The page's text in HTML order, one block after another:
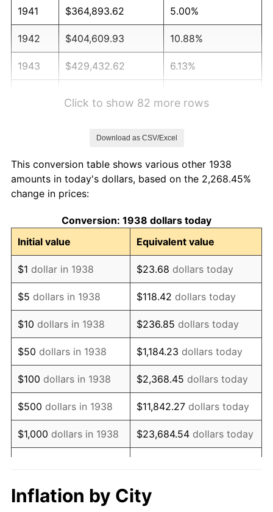
1941 $364,893.62 5.00%
1942 $404,609.93 10.88%
1943 $429,432.62 6.13%
1947 $553,546.10 14.36%
1948
1949 $590,780.14 -1.24%
1950 $598,226.95 1.26%
1951 $645,390.07 7.88%
1952 $657,801.42 1.92%
1953 $662,765.96 0.75%
1954 $667,730.50 0.75%
1955 $665,248.23 -0.37%
1956 $675,177.30 1.49%
1957 $697,517.73 3.31%
1959 $722,340.43
Click to show 82 more rows
Download as CSV/Excel
This conversion table shows various other 1938
amounts in today's dollars, based on the 2,268.45%
change in prices:
Conversion: 1938 dollars today
Initial value
Equivalent value
$1 dollar in 1938 $23.68 dollars today
$5 dollars in 1938 $118.42 dollars today
$10 dollars in 1938 $236.85 dollars today
$50 dollars in 1938 $1,184.23 dollars today
$100 dollars in 1938 $2,368.45 dollars today
$500 dollars in 1938 $11,842.27 dollars today
$1,000 dollars in 1938 $23,684.54 dollars today
$10,000dollars in
$236,845.39
Inflation by City